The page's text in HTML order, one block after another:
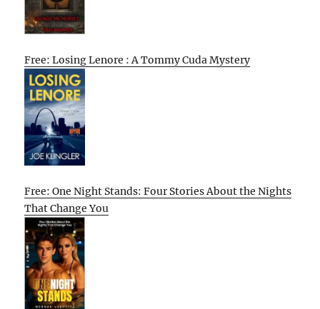
Free: Losing Lenore : A Tommy Cuda Mystery
Free: One Night Stands: Four Stories About the Nights
That Change You